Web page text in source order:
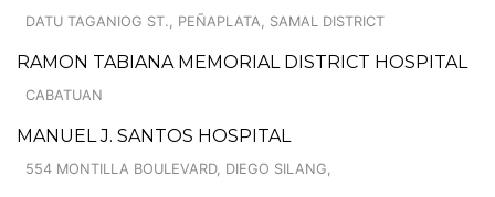
DATU TAGANIOG ST., PEÑAPLATA, SAMAL DISTRICT
RAMON TABIANA MEMORIAL DISTRICT HOSPITAL
CABATUAN
MANUEL J. SANTOS HOSPITAL
554 MONTILLA BOULEVARD, DIEGO SILANG,